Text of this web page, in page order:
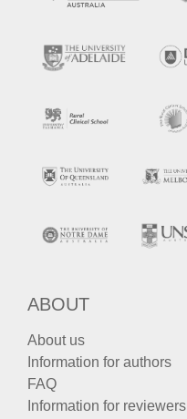
ABOUT
About us
Information for authors
FAQ
Information for reviewers